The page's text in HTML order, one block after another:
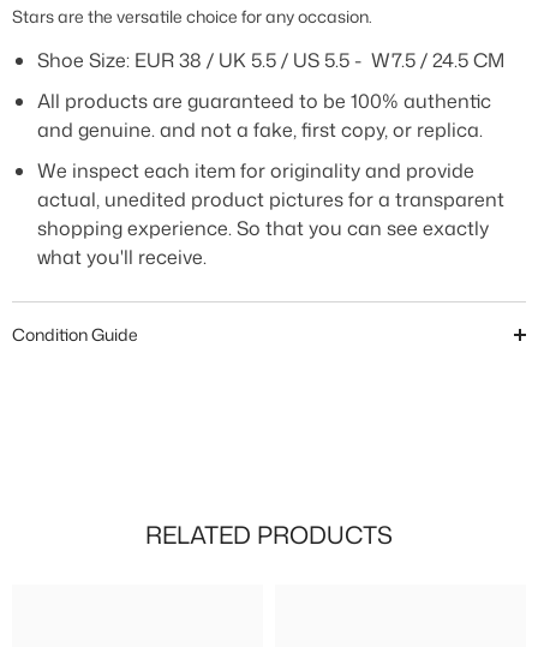
Stars are the versatile choice for any occasion.
Shoe Size: EUR38 / UK 5.5 / US 5.5 - W7.5 / 24.5 CM
All products are guaranteed to be 100% authentic
and genuine. and not a fake, first copy, or replica.
We inspect each item for originality and provide
actual, unedited product pictures for a transparent
shopping experience. So that you can see exactly
what you'll receive.
Condition Guide
RELATED PRODUCTS